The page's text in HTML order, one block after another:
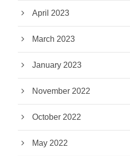
April 2023
March 2023
January 2023
November 2022
October 2022
May 2022